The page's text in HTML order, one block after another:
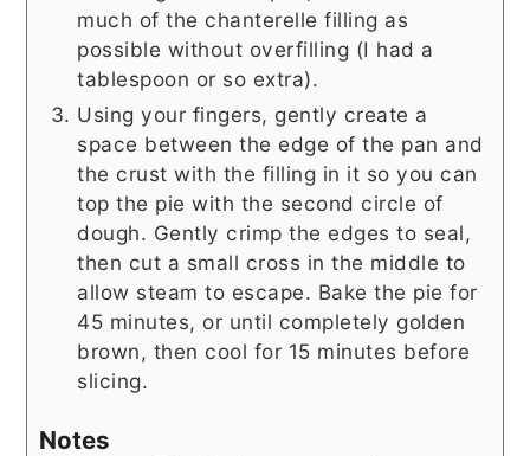
much of the chanterelle filling as
possible without overfilling (I had a
tablespoon or so extra).
Using your fingers, gently create a
space between the edge of the pan and
the crust with the filling in it so you can
top the pie with the second circle of
dough. Gently crimp the edges to seal,
then cut a small cross in the middle to
allow steam to escape. Bake the pie for
45 minutes, or until completely golden
brown, then cool for 15 minutes before
slicing.
Notes